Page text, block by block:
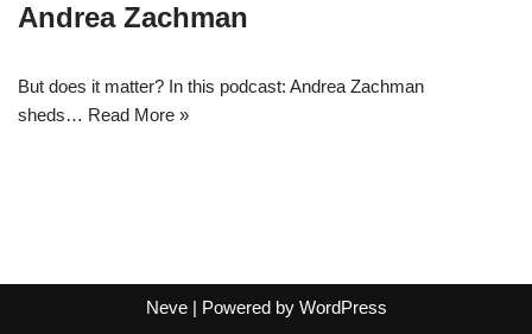
Andrea Zachman
But does it matter? In this podcast: Andrea Zachman
sheds… Read More »
Neve| Powered by WordPress